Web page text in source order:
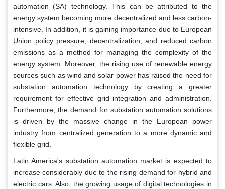
automation (SA) technology. This can be attributed to the
energy system becoming more decentralized and less carbon-
intensive. In addition, it is gaining importance due to European
Union policy pressure, decentralization, and reduced carbon
emissions as a method for managing the complexity of the
energy system. Moreover, the rising use of renewable energy
sources such as wind and solar power has raised the need for
substation automation technology by creating a greater
requirement for effective grid integration and administration.
Furthermore, the demand for substation automation solutions
is driven by the massive change in the European power
industry from centralized generation to a more dynamic and
flexible grid.
Latin America's substation automation market is expected to
increase considerably due to the rising demand for hybrid and
electric cars. Also, the growing usage of digital technologies in